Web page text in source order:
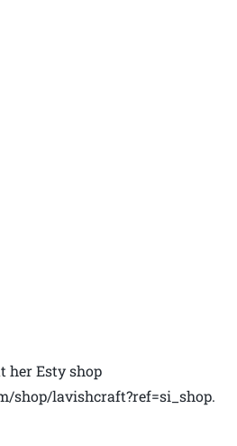
her Esty shop
shop/lavishcraft?ref=si_shop.